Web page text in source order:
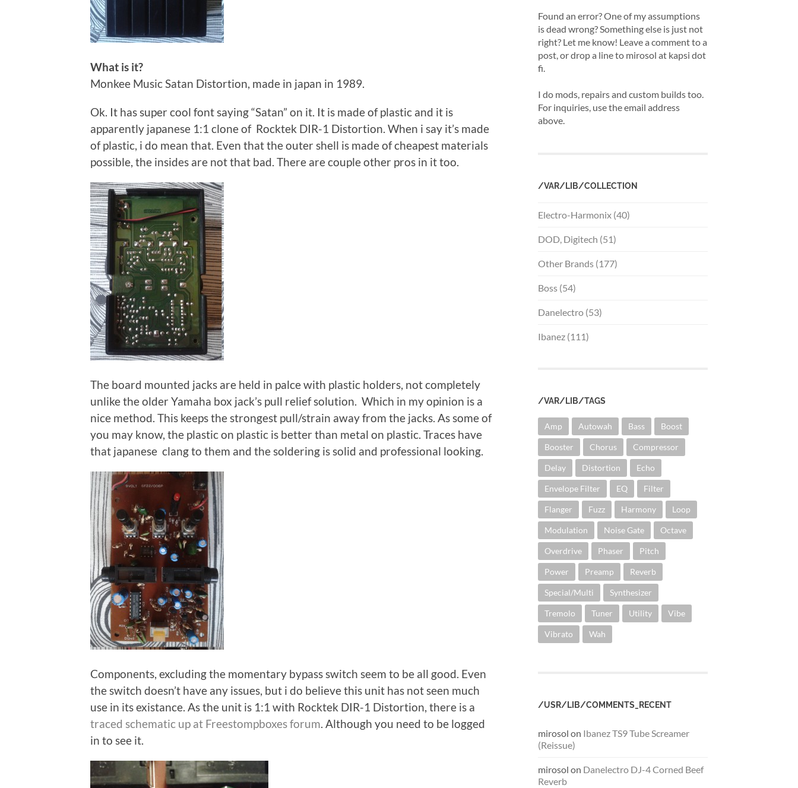
What is it?
Monkee Music Satan Distortion, made in japan in 1989.
Ok. It has super cool font saying “Satan” on it. It is made of plastic and it is
apparently japanese 1:1 clone of Rocktek DIR-1 Distortion. When i say it’s made
of plastic, i do mean that. Even that the outer shell is made of cheapest materials
possible, the insides are not that bad. There are couple other pros in it too.
The board mounted jacks are held in palce with plastic holders, not completely
unlike the older Yamaha box jack’s pull relief solution. Which in my opinion is a
nice method. This keeps the strongest pull/strain away from the jacks. As some of
you may know, the plastic on plastic is better than metal on plastic. Traces have
that japanese clang to them and the soldering is solid and professional looking.
Components, excluding the momentary bypass switch seem to be all good. Even
the switch doesn’t have any issues, but i do believe this unit has not seen much
use in its existance. As the unit is 1:1 with Rocktek DIR-1 Distortion, there is a
traced schematic up at Freestompboxes forum . Although you need to be logged
in to see it.
Found an error? One of my assumptions
is dead wrong? Something else is just not
right? Let me know! Leave a comment to a
post, or drop a line to mirosol at kapsi dot
fi.
I do mods, repairs and custom builds too.
For inquiries, use the email address
above.
/VAR/LIB/COLLECTION
Electro-Harmonix (40)
DOD, Digitech (51)
Other Brands (177)
Boss (54)
Danelectro (53)
Ibanez (111)
/VAR/LIB/TAGS
Amp Autowah Bass Boost
Booster Chorus Compressor
Delay Distortion Echo
Envelope Filter EQ Filter
Flanger Fuzz Harmony Loop
Modulation Noise Gate Octave
Overdrive Phaser Pitch
Power Preamp Reverb
Special/Multi Synthesizer
Tremolo Tuner Utility Vibe
Vibrato Wah
/USR/LIB/COMMENTS_RECENT
mirosol on Ibanez TS9 Tube Screamer
(Reissue)
mirosol on Danelectro DJ-4 Corned Beef
Reverb